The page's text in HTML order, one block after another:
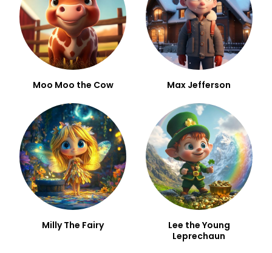
Moo Moo the Cow Max Jefferson
Milly The Fairy
Lee the Young
Leprechaun